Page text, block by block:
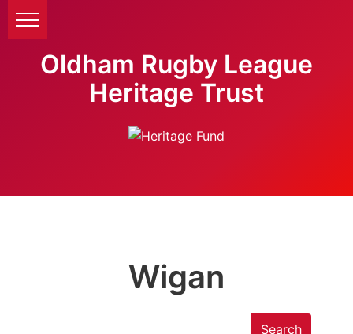
Oldham Rugby League
Heritage Trust
Wigan
Search